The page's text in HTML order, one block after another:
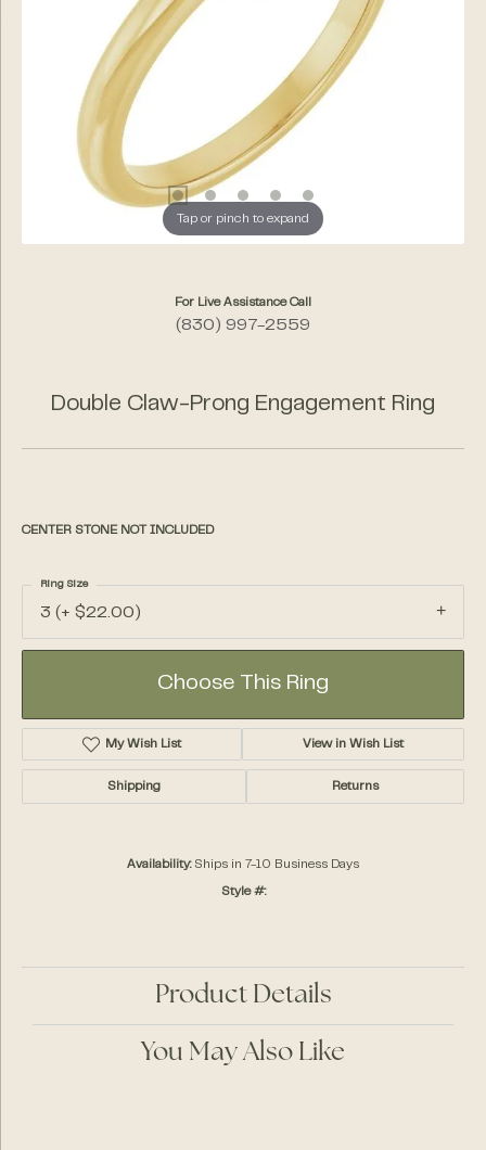
Tap or pinch to expand
For Live Assistance Call
(830) 997-2559
Double Claw-Prong Engagement Ring
CENTER STONE NOT INCLUDED
3 (+ $22.00)
Ring Size
Choose This Ring
My Wish List View in Wish List
Shipping Returns
Availability: Ships in 7-10 Business Days
Style #:
Product Details
You May Also Like